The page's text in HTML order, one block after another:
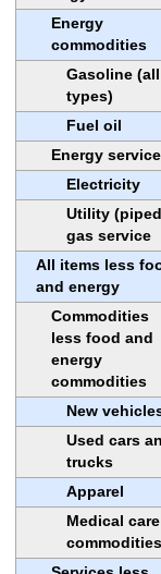
Energy
commodities
Gasoline (all
types)
Fuel oil
Energy
Electricity
Utility
gas service
All items less
and energy
Commodities
less food and
energy
commodities
New
Used cars
trucks
Apparel
Medical care
commodities